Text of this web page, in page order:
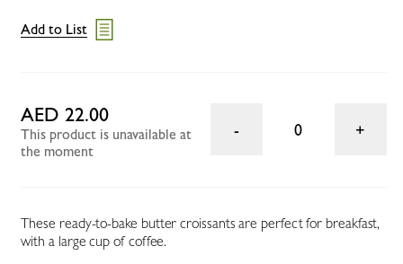
Add to List
AED 22.00
This product is unavailable at
the moment
0
These ready-to-bake butter croissants are perfect for breakfast,
with a large cup of coffee.